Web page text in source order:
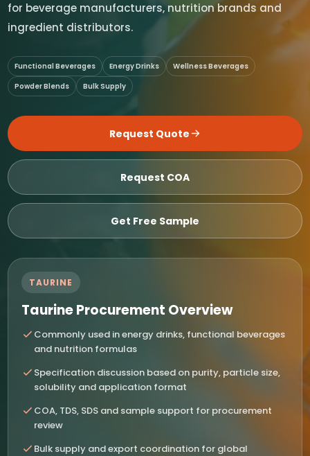
for beverage manufacturers, nutrition brands and
ingredient distributors.
Functional Beverages Energy Drinks
Wellness Beverages
Powder Blends
Bulk Supply
Request Quote
Request COA
Get Free Sample
TAURINE
Taurine Procurement Overview
Commonly used in energy drinks, functional beverages
and nutrition formulas
Specification discussion based on purity, particle size,
solubility and application format
COA, TDS, SDS and sample support for procurement
review
Bulk supply and export coordination for global